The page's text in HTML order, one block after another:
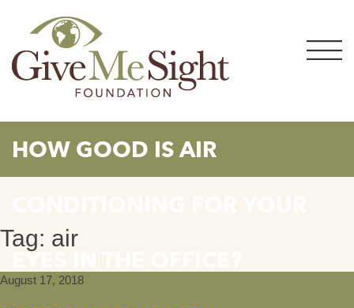
HOW GOOD IS AIR
EYES IN THE OFFICE?
Tag: air
August 17, 2018